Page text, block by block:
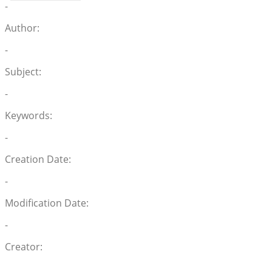
-
Author:
-
Subject:
-
Keywords:
-
Creation Date:
-
Modification Date:
-
Creator: